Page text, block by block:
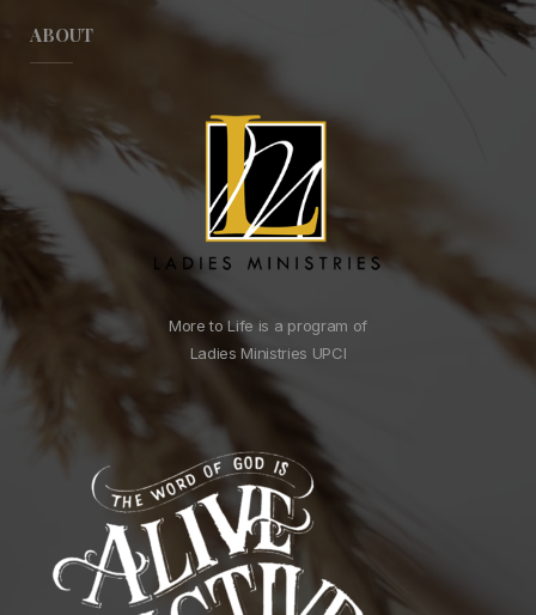
ABOUT
More to Life is a program of
Ladies Ministries UPCI